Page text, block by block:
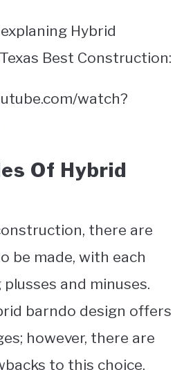
Hybrid
Best Construction:
watch?
Of Hybrid
there are
be made, with each
and minuses.
barndo design offers
however, there are
to this choice.